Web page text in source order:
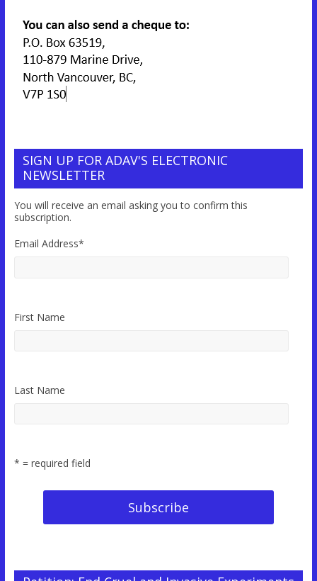
SIGN UP FOR ADAV'S ELECTRONIC
NEWSLETTER
You will receive an email asking you to confirm this
subscription.
Email Address*
First Name
Last Name
* = required field